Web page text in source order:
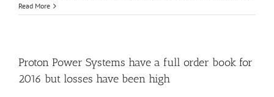
Power
Read More
Proton Power Systems have a full order book for
2016 but losses have been high